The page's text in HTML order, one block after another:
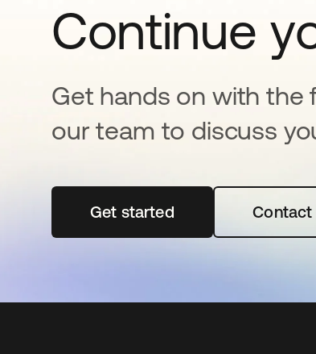
Continue
Get hands on with the
our team to discuss
Get startedabre em uma nova guia
Contact